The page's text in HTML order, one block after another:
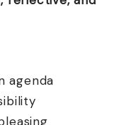
agenda